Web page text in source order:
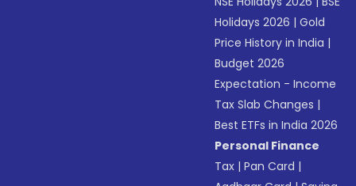
Holidays 2026 |Gold
Price History in India |
Budget 2026
Expectation - Income
Tax Slab Changes |
Best ETFs in India 2026
Personal Finance
Tax |Pan Card |